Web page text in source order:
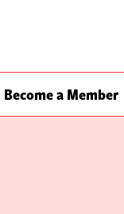
Become a Member